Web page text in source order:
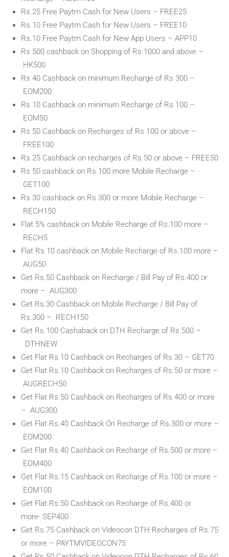
Rs.25 Free Paytm Cash for New Users – FREE25
Rs.10 Free Paytm Cash for New Users – FREE10
Rs.10 Free Paytm Cash for New App Users – APP10
Rs 500 cashback on Shopping of Rs 1000 and above –
HK500
Rs 40 Cashback on minimum Recharge of Rs 300 –
EOM200
Rs 10 Cashback on minimum Recharge of Rs 100 –
EOM50
Rs 50 Cashback on Recharges of Rs 100 or above –
FREE100
Rs 25 Cashback on recharges of Rs 50 or above – FREE50
Rs 50 cashback on Rs 100 more Mobile Recharge –
GET100
Rs 30 cashback on Rs 300 or more Mobile Recharge –
RECH150
Flat 5% cashback on Mobile Recharge of Rs.100 more –
RECH5
Flat Rs.10 cashback on Mobile Recharge of Rs.100 more –
AUG50
Get Rs.50 Cashback on Recharge / Bill Pay of Rs.400 or
more – AUG300
Get Rs.30 Cashback on Mobile Recharge / Bill Pay of
Rs.300 – RECH150
Get Rs.100 Cashaback on DTH Recharge of Rs.500 –
DTHNEW
Get Flat Rs.10 Cashback on Recharges of Rs.30 – GET70
Get Flat Rs.10 Cashback on Recharges of Rs.50 or more –
AUGRECH50
Get Flat Rs.50 Cashback on Recharges of Rs.400 or more
– AUG300
Get Flat Rs.40 Cashback On Recharge of Rs.300 or more –
EOM200
Get Flat Rs.40 Cashback on Recharge of Rs.500 or more –
EOM400
Get Flat Rs.15 Cashback on Recharge of Rs.100 or more –
EOM100
Get Flat Rs.50 Cashback on Recharge of Rs.400 or
more- SEP400
Get Rs.75 Cashback on Videocon DTH Recharges of Rs.75
or more – PAYTMVIDEOCON75